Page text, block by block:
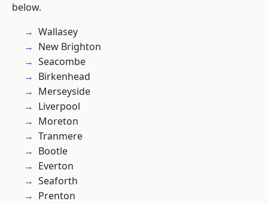
below.
Wallasey
New Brighton
Seacombe
Birkenhead
Merseyside
Liverpool
Moreton
Tranmere
Bootle
Everton
Seaforth
Prenton